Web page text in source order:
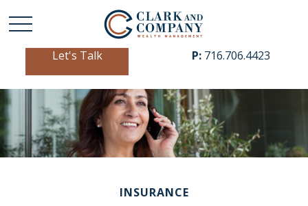
Let's Talk P: 716.706.4423
INSURANCE